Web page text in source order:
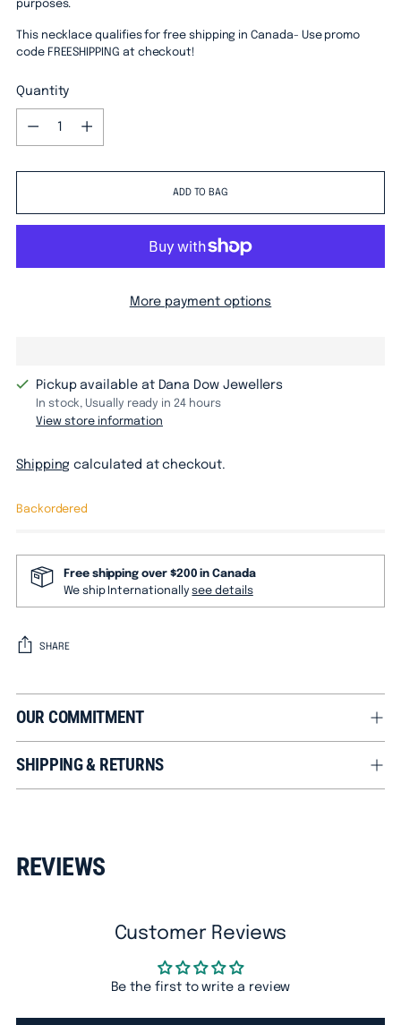
purposes.
This necklace qualifies for free shipping in Canada- Use promo
code FREESHIPPING at checkout!
Quantity
ADD TO BAG
More payment options
Pickup available at Dana Dow Jewellers
In stock, Usually ready in 24 hours
View store information
Shipping calculated at checkout.
Backordered
Free shipping over $200 in Canada
We ship Internationallysee details
SHARE
OUR COMMITMENT
SHIPPING & RETURNS
to
REVIEWS
Customer Reviews
Be the first to write a review